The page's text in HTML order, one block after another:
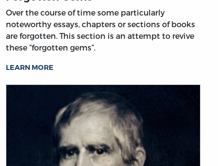
Over the course of time some particularly
noteworthy essays, chapters or sections of books
are forgotten. This section is an attempt to revive
these “forgotten gems”.
LEARN MORE